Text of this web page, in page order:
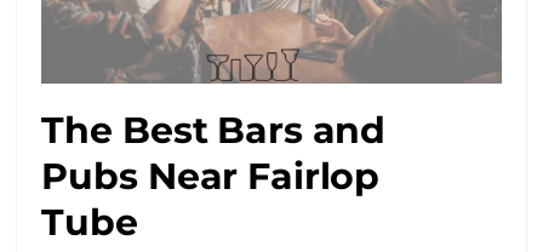
The Best Bars and
Pubs Near Fairlop
Tube